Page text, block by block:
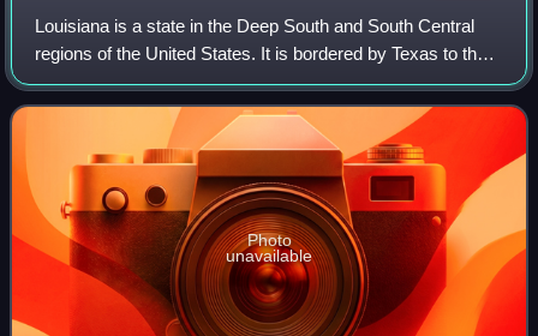
Louisiana is a state in the Deep South and South Central
regions of the United States. It is bordered by Texas to the
west, Arkansas to the north, and Mississippi to the east. Of
the 50 U.S. states, i
Photo
unavailable